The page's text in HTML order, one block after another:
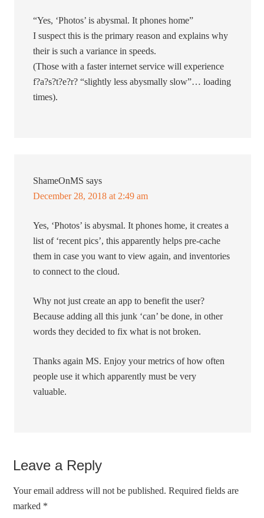
“Yes, ‘Photos’ is abysmal. It phones home”
I suspect this is the primary reason and explains why
their is such a variance in speeds.
(Those with a faster internet service will experience
f?a?s?t?e?r? “slightly less abysmally slow”… loading
times).
ShameOnMS says
December 28, 2018 at 2:49 am
Yes, ‘Photos’ is abysmal. It phones home, it creates a
list of ‘recent pics’, this apparently helps pre-cache
them in case you want to view again, and inventories
to connect to the cloud.
Why not just create an app to benefit the user?
Because adding all this junk ‘can’ be done, in other
words they decided to fix what is not broken.
Thanks again MS. Enjoy your metrics of how often
people use it which apparently must be very
valuable.
Leave a Reply
Your email address will not be published. Required fields are
marked *